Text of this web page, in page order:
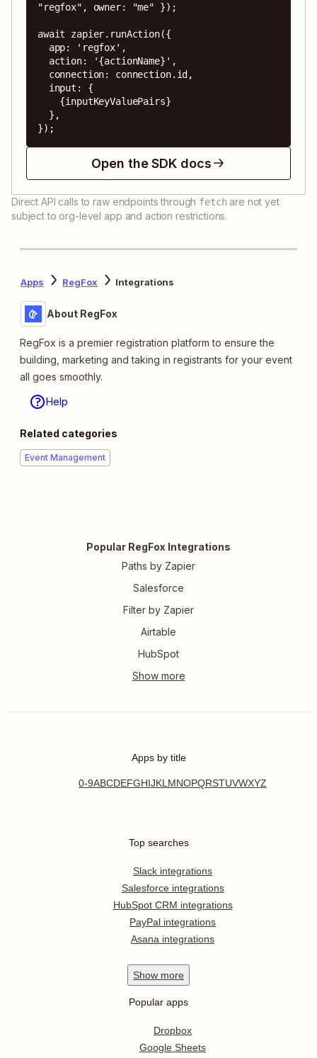
"regfox", owner: "me" });
await zapier.runAction({
});
Open the SDK docs
Direct API calls to raw endpoints through fetch are not yet
subject to org-level app and action restrictions.
Apps RegFox Integrations
About RegFox
RegFox is a premier registration platform to ensure the
building, marketing and taking in registrants for your event
all goes smoothly.
Help
Related categories
Event Management
Popular RegFox Integrations
Paths by Zapier
Salesforce
Filter by Zapier
Airtable
HubSpot
Apps by title
0-9ABCDEFGHIJKL MNOPQRSTUVWXYZ
Top searches
Slack integrations
Salesforce integrations
HubSpot CRM integrations
PayPal integrations
Asana integrations
Show more
Popular apps
Dropbox
Google Sheets